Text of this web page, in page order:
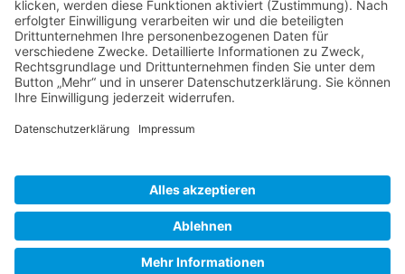
SITE NOTICE PRIVACY POLICY
CONTACT